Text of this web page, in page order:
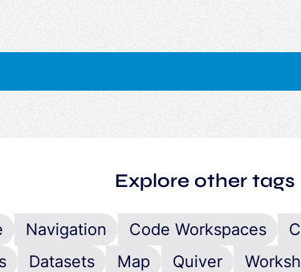
Explore other tags
Navigation Code Workspaces
Datasets Map Quiver